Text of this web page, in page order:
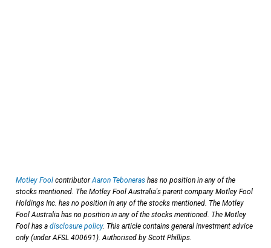
Motley Fool contributorAaron Teboneras has no position in any of the
stocks mentioned. The Motley Fool Australia's parent company Motley Fool
Holdings Inc. has no position in any of the stocks mentioned. The Motley
Fool Australia has no position in any of the stocks mentioned. The Motley
Fool has a disclosure policy. This article contains general investment advice
only (under AFSL 400691). Authorised by Scott Phillips.